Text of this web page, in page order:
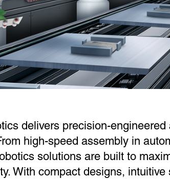
delivers precision-
high-speed assembly in
solutions are built to
With compact designs,